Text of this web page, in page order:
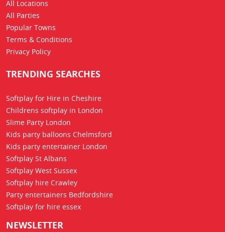
All Locations
All Parties
Popular Towns
Terms & Conditions
Privacy Policy
TRENDING SEARCHES
Softplay for Hire in Cheshire
Childrens softplay in London
Slime Party London
Kids party balloons Chelmsford
Kids party entertainer London
Softplay St Albans
Softplay West Sussex
Softplay hire Crawley
Party entertainers Bedfordshire
Softplay for hire essex
NEWSLETTER